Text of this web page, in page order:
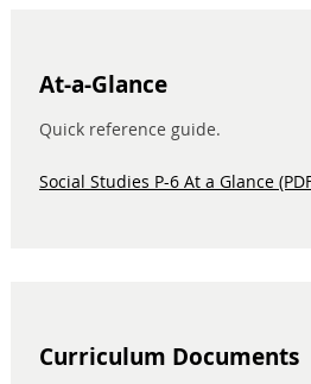
At-a-Glance
Quick reference guide.
Social Studies P-6 At a Glance
Curriculum Documents